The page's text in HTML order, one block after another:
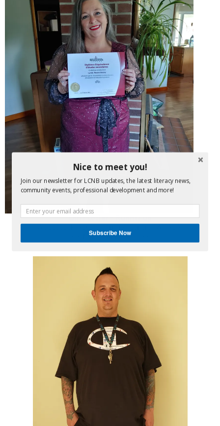
Chris Lozier – Runner up
Teacher: Joanne McIsaac
Nice to meet you!
Join our newsletter for LCNB updates, the latest literacy news,
community events, professional development and more!
Subscribe Now